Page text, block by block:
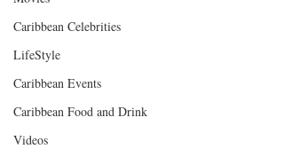
Caribbean Celebrities
LifeStyle
Caribbean Events
Caribbean Food and Drink
Videos